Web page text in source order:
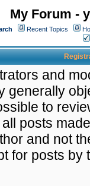
My Forum -
Recent Topics
and
generally
to
posts
and not
for posts by